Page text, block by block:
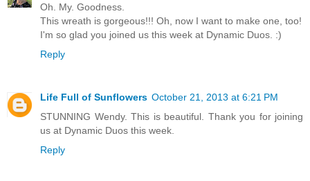
Oh. My. Goodness.
This wreath is gorgeous!!! Oh, now I want to make one, too!
I'm so glad you joined us this week at Dynamic Duos. :)
Reply
Life Full of Sunflowers October 21, 2013 at 6:21 PM
STUNNING Wendy. This is beautiful. Thank you for joining
us at Dynamic Duos this week.
Reply